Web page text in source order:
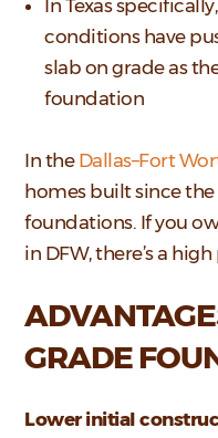
In Texas
conditions have
slab on grade as
foundation
In the Dallas–Fort
homes built since the
foundations. If you
in DFW, there’s a
GRADE
Lower initial